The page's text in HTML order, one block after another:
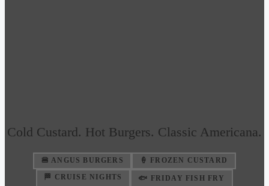
Cold Custard. Hot Burgers. Classic Americana.
🍔 ANGUS BURGERS
🍦 FROZEN CUSTARD
🏁 CRUISE NIGHTS
🐟 FRIDAY FISH FRY